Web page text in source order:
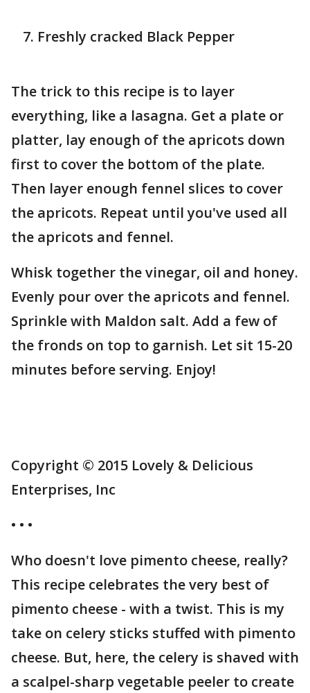
Freshly cracked Black Pepper
The trick to this recipe is to layer
everything, like a lasagna. Get a plate or
platter, lay enough of the apricots down
first to cover the bottom of the plate.
Then layer enough fennel slices to cover
the apricots. Repeat until you've used all
the apricots and fennel.
Whisk together the vinegar, oil and honey.
Evenly pour over the apricots and fennel.
Sprinkle with Maldon salt. Add a few of
the fronds on top to garnish. Let sit 15-20
minutes before serving. Enjoy!
Copyright © 2015 Lovely & Delicious
Enterprises, Inc
• • •
Who doesn't love pimento cheese, really?
This recipe celebrates the very best of
pimento cheese - with a twist. This is my
take on celery sticks stuffed with pimento
cheese. But, here, the celery is shaved with
a scalpel-sharp vegetable peeler to create